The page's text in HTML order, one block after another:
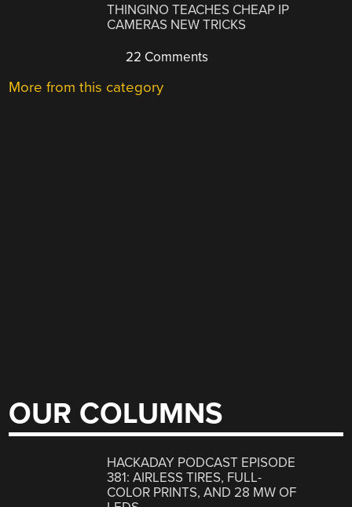
THINGINO TEACHES CHEAP IP
CAMERAS NEW TRICKS
22 Comments
More from this category
OUR COLUMNS
HACKADAY PODCAST EPISODE
381: AIRLESS TIRES, FULL-
COLOR PRINTS, AND 28 MW OF